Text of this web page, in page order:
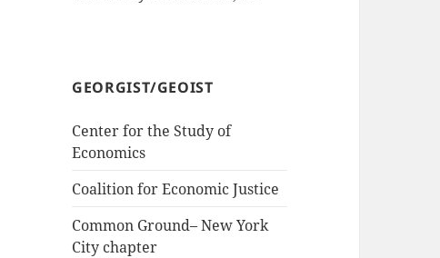
GEORGIST/GEOIST
Center for the Study of
Economics
Coalition for Economic Justice
Common Ground– New York
City chapter